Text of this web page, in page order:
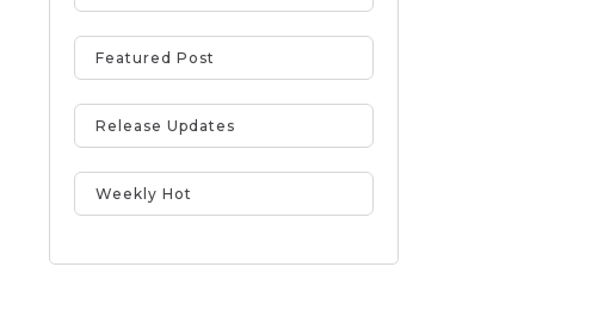
Featured Post
Release Updates
Weekly Hot